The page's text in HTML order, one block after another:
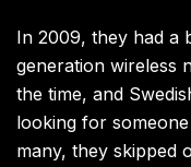
In 2009, they had a
generation wireless
the time, and
looking for
many, they skipped